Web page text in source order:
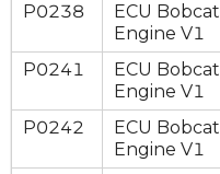
P0238
ECU Bobcat
Engine V1
P0241
ECU Bobcat
Engine V1
P0242
ECU Bobcat
Engine V1